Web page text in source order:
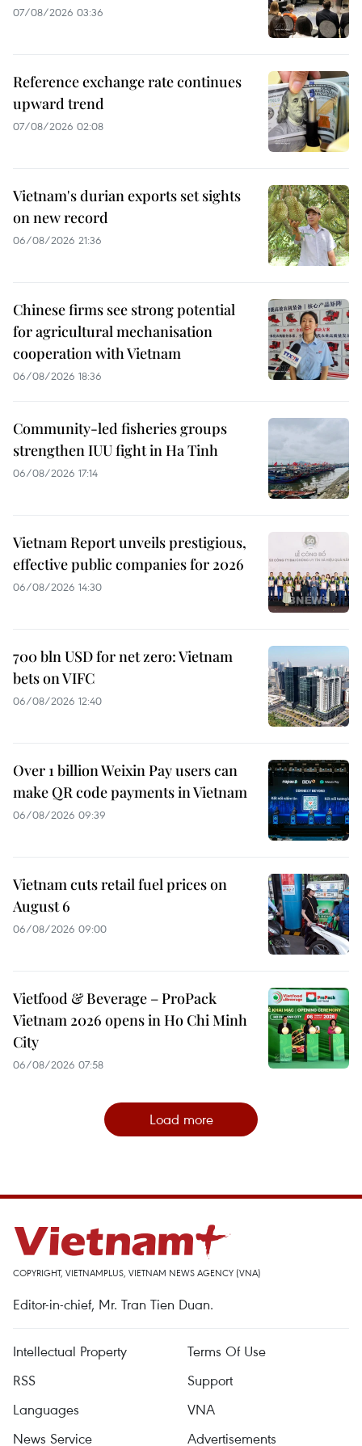
07/08/2026 03:36
Reference exchange rate continues
upward trend
07/08/2026 02:08
Vietnam's durian exports set sights
on new record
06/08/2026 21:36
Chinese firms see strong potential
for agricultural mechanisation
cooperation with Vietnam
06/08/2026 18:36
Community-led fisheries groups
strengthen IUU fight in Ha Tinh
06/08/2026 17:14
Vietnam Report unveils prestigious,
effective public companies for 2026
06/08/2026 14:30
700 bln USD for net zero: Vietnam
bets on VIFC
06/08/2026 12:40
Over 1 billion Weixin Pay users can
make QR code payments in Vietnam
06/08/2026 09:39
Vietnam cuts retail fuel prices on
August 6
06/08/2026 09:00
Vietfood & Beverage – ProPack
Vietnam 2026 opens in Ho Chi Minh
City
06/08/2026 07:58
Load more
COPYRIGHT, VIETNAMPLUS, VIETNAM NEWS AGENCY (VNA)
Editor-in-chief, Mr. Tran Tien Duan.
Intellectual Property
Terms Of Use
RSS
Support
Languages
VNA
News Service
Advertisements